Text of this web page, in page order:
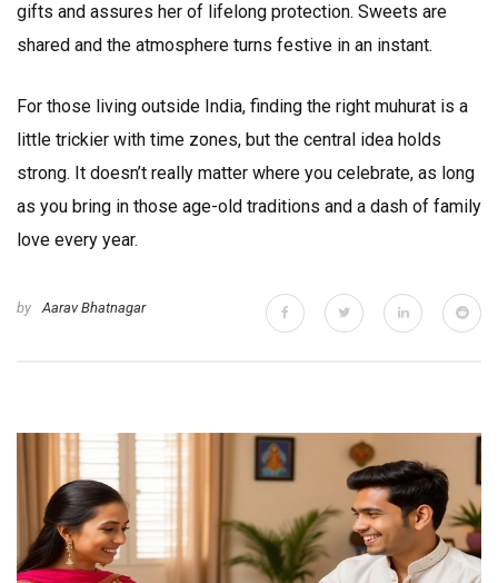
gifts and assures her of lifelong protection. Sweets are
shared and the atmosphere turns festive in an instant.
For those living outside India, finding the right muhurat is a
little trickier with time zones, but the central idea holds
strong. It doesn’t really matter where you celebrate, as long
as you bring in those age-old traditions and a dash of family
love every year.
by Aarav Bhatnagar